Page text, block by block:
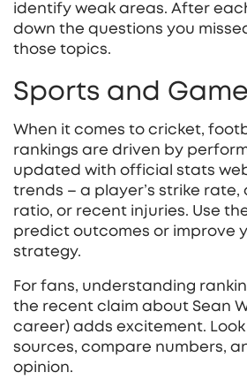
identify weak areas. After
down the questions you
those topics.
Sports and
When it comes to cricket,
rankings are driven by
updated with official stats
trends – a player’s strike rate,
ratio, or recent injuries. Use
predict outcomes or improve
strategy.
For fans, understanding
the recent claim about Sean
career) adds excitement.
sources, compare numbers,
opinion.